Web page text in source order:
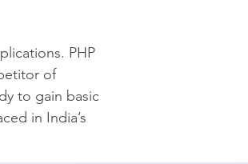
PHP
of
to gain basic
in India’s